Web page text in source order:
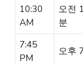
10:30
AM
오전
분
7:45
PM
오후